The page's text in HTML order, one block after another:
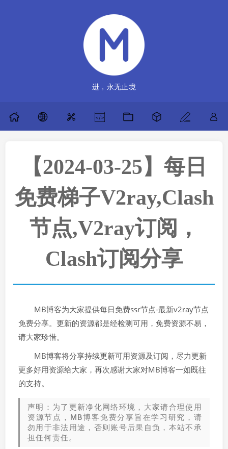
进，永无止境
【2024-03-25】每日
免费梯子V2ray,Clash
节点,V2ray订阅，
Clash订阅分享
MB博客为大家提供每日免费ssr节点-最新v2ray节点
免费分享。更新的资源都是经检测可用，免费资源不易，
请大家珍惜。
MB博客将分享持续更新可用资源及订阅，尽力更新
更多好用资源给大家，再次感谢大家对MB博客一如既往
的支持。
声明：为了更新净化网络环境，大家请合理使用
资源节点，MB博客免费分享旨在学习研究，请
勿用于非法用途，否则账号后果自负，本站不承
担任何责任。